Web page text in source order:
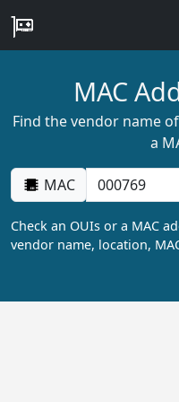
MAC
Find the vendor name
a
MAC
Check an OUIs or a MAC
vendor name, location,